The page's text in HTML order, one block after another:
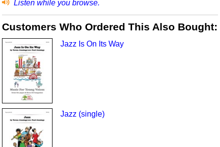
Listen while you browse.
Customers Who Ordered This Also Bought:
Jazz Is On Its Way
Jazz (single)